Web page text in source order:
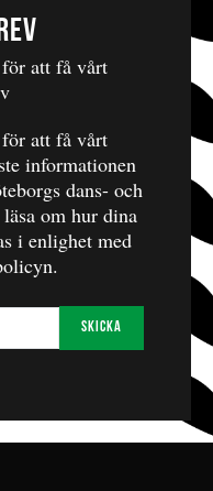
Faniswa Yisa,
Ntshuntshe
att få vårt
att få vårt
informationen
dans- och
om hur dina
i enlighet med
Skicka